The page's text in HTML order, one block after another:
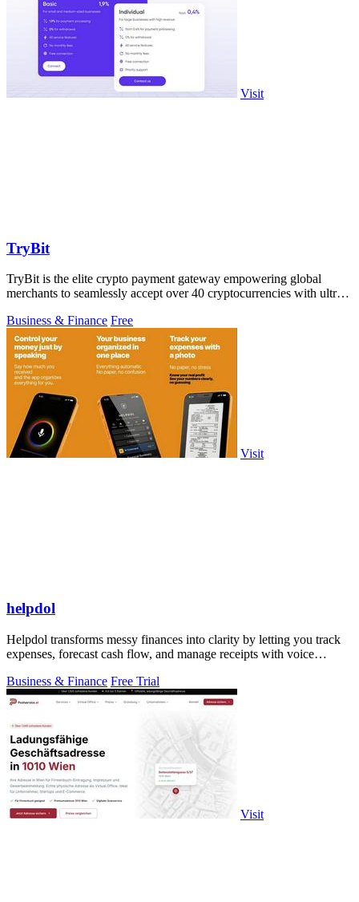
Visit
TryBit
TryBit is the elite crypto payment gateway empowering global
merchants to seamlessly accept over 40 cryptocurrencies with ultra-
Business & Finance Free
Visit
helpdol
Helpdol transforms messy finances into clarity by letting you track
expenses, forecast cash flow, and manage receipts with voice
Business & Finance Free Trial
Visit